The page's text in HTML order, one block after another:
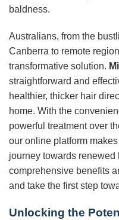
baldness.
Australians, from the
Canberra to remote
transformative solution.
straightforward and
healthier, thicker hair
home. With the
powerful treatment over
our online platform
journey towards
comprehensive benefits
and take the first step
Unlocking the